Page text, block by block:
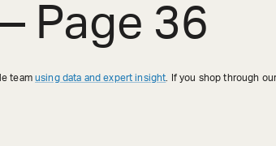
Page 36
team using data and expert insight . If you shop through